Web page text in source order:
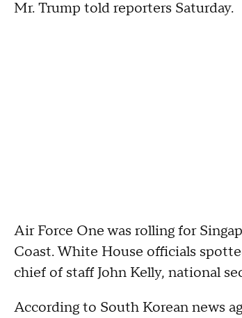
Mr. Trump told reporters Saturday.
Air Force One was rolling for
Coast. White House officials
chief of staff John Kelly, national
According to South Korean news